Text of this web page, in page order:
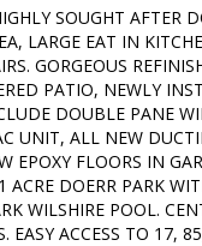
SOUGHT AFTER
LARGE EAT IN
GORGEOUS
PATIO, NEWLY
DOUBLE PANE
UNIT, ALL NEW
EPOXY FLOORS IN
ACRE DOERR PARK
WILSHIRE POOL.
EASY ACCESS TO 17,